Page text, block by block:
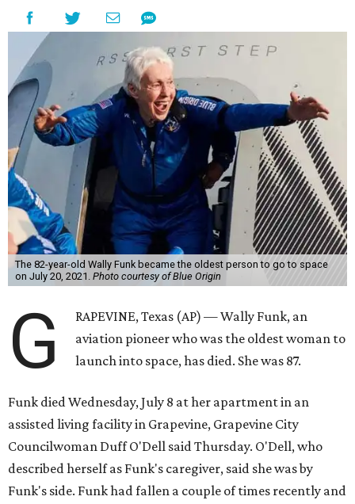
The 82-year-old Wally Funk became the oldest person to go to space
on July 20, 2021. Photo courtesy of Blue Origin
G
RAPEVINE, Texas (AP) — Wally Funk, an
aviation pioneer who was the oldest woman to
launch into space, has died. She was 87.
Funk died Wednesday, July 8 at her apartment in an
assisted living facility in Grapevine, Grapevine City
Councilwoman Duff O'Dell said Thursday. O'Dell, who
described herself as Funk's caregiver, said she was by
Funk's side. Funk had fallen a couple of times recently and